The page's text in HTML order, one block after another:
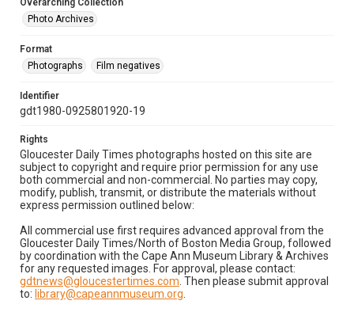
Overarching Collection
Photo Archives
Format
Photographs
Film negatives
Identifier
gdt1980-0925801920-19
Rights
Gloucester Daily Times photographs hosted on this site are
subject to copyright and require prior permission for any use
both commercial and non-commercial. No parties may copy,
modify, publish, transmit, or distribute the materials without
express permission outlined below:
All commercial use first requires advanced approval from the
Gloucester Daily Times/North of Boston Media Group, followed
by coordination with the Cape Ann Museum Library & Archives
for any requested images. For approval, please contact:
gdtnews@gloucestertimes.com . Then please submit approval
to: library@capeannmuseum.org